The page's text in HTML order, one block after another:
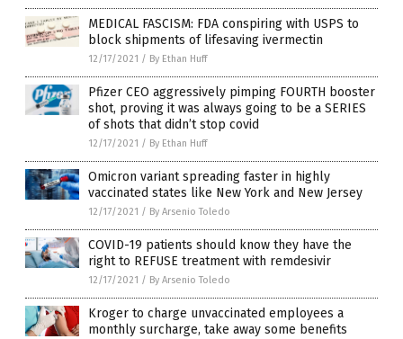
MEDICAL FASCISM: FDA conspiring with USPS to
block shipments of lifesaving ivermectin
12/17/2021 / By Ethan Huff
Pfizer CEO aggressively pimping FOURTH booster
shot, proving it was always going to be a SERIES
of shots that didn’t stop covid
12/17/2021 / By Ethan Huff
Omicron variant spreading faster in highly
vaccinated states like New York and New Jersey
12/17/2021 / By Arsenio Toledo
COVID-19 patients should know they have the
right to REFUSE treatment with remdesivir
12/17/2021 / By Arsenio Toledo
Kroger to charge unvaccinated employees a
monthly surcharge, take away some benefits